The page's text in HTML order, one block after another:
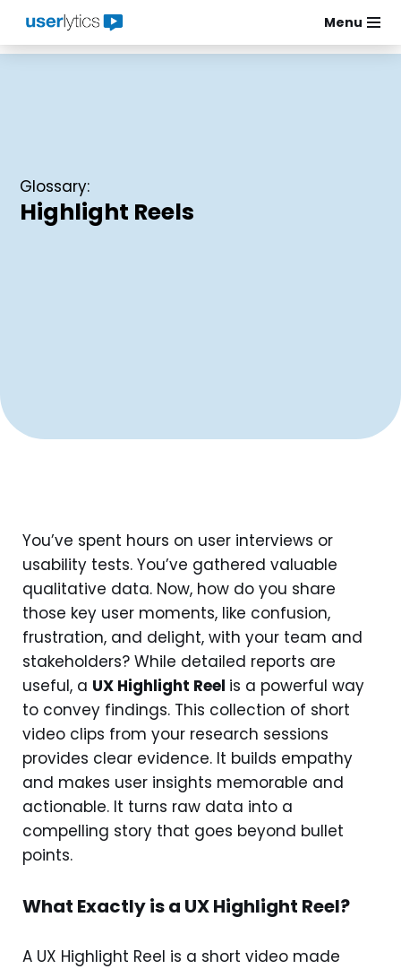
Skip
Menu
Glossary:
Highlight Reels
You’ve spent hours on user interviews or
usability tests. You’ve gathered valuable
qualitative data. Now, how do you share
those key user moments, like confusion,
frustration, and delight, with your team and
stakeholders? While detailed reports are
useful, a UX Highlight Reel is a powerful way
to convey findings. This collection of short
video clips from your research sessions
provides clear evidence. It builds empathy
and makes user insights memorable and
actionable. It turns raw data into a
compelling story that goes beyond bullet
points.
What Exactly is a UX Highlight Reel?
A UX Highlight Reel is a short video made